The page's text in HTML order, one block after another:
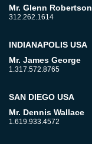
Mr. Glenn Robertson
312.262.1614
INDIANAPOLIS USA
Mr. James George
1.317.572.8765
SAN DIEGO USA
Mr. Dennis Wallace
1.619.933.4572